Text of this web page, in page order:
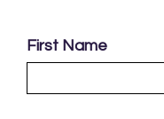
First Name